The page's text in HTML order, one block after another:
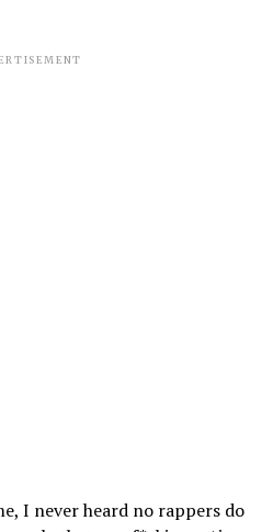
I never heard no rappers do